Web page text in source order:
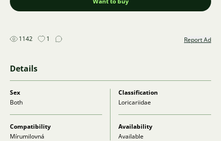
1142 1 Report Ad
Details
Sex
Both
Classification
Loricariidae
Compatibility
Mírumilovná
Availability
Available